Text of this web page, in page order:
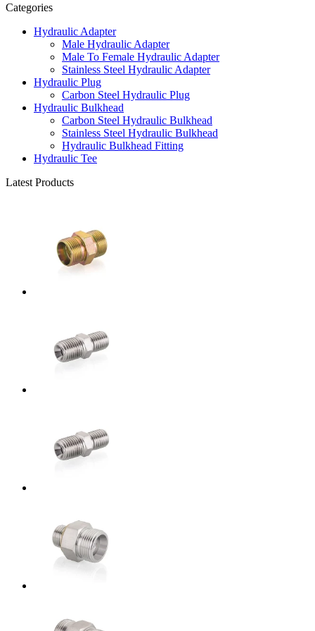
Categories
Hydraulic Adapter
Male Hydraulic Adapter
Male To Female Hydraulic Adapter
Stainless Steel Hydraulic Adapter
Hydraulic Plug
Carbon Steel Hydraulic Plug
Hydraulic Bulkhead
Carbon Steel Hydraulic Bulkhead
Stainless Steel Hydraulic Bulkhead
Hydraulic Bulkhead Fitting
Hydraulic Tee
Latest Products